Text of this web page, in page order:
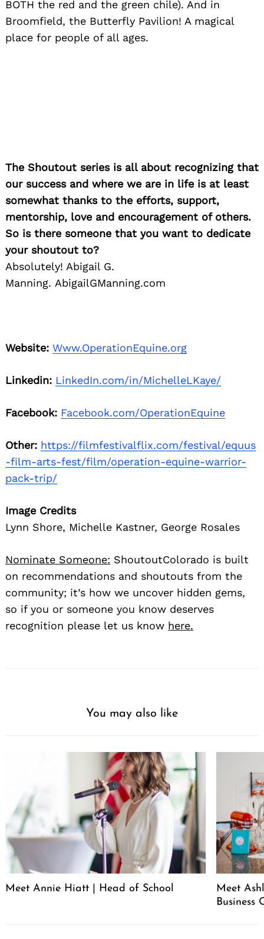
BOTH the red and the green chile). And in
Broomfield, the Butterfly Pavilion! A magical
place for people of all ages.
The Shoutout series is all about recognizing that
our success and where we are in life is at least
somewhat thanks to the efforts, support,
mentorship, love and encouragement of others.
So is there someone that you want to dedicate
your shoutout to?
Absolutely! Abigail G.
Manning. AbigailGManning.com
Website: Www.OperationEquine.org
Linkedin: LinkedIn.com/in/MichelleLKaye/
Facebook: Facebook.com/OperationEquine
Other: https://filmfestivalflix.com/festival/equus
-film-arts-fest/film/operation-equine-warrior-
pack-trip/
Image Credits
Lynn Shore, Michelle Kastner, George Rosales
Nominate Someone: ShoutoutColorado is built
on recommendations and shoutouts from the
community; it’s how we uncover hidden gems,
so if you or someone you know deserves
recognition please let us know here.
You may also like
Meet Annie Hiatt | Head of School
Meet
Business